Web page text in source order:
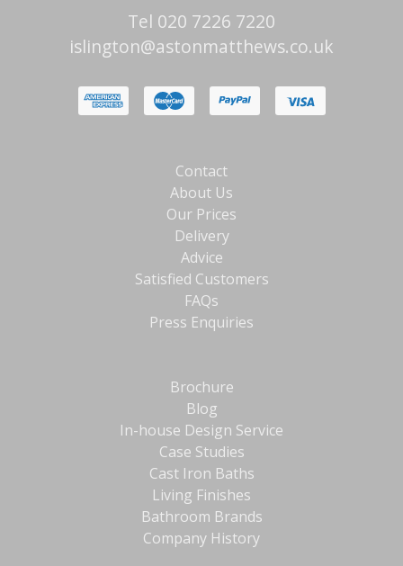
Tel 020 7226 7220
islington@astonmatthews.co.uk
Contact
About Us
Our Prices
Delivery
Advice
Satisfied Customers
FAQs
Press Enquiries
Brochure
Blog
In-house Design Service
Case Studies
Cast Iron Baths
Living Finishes
Bathroom Brands
Company History